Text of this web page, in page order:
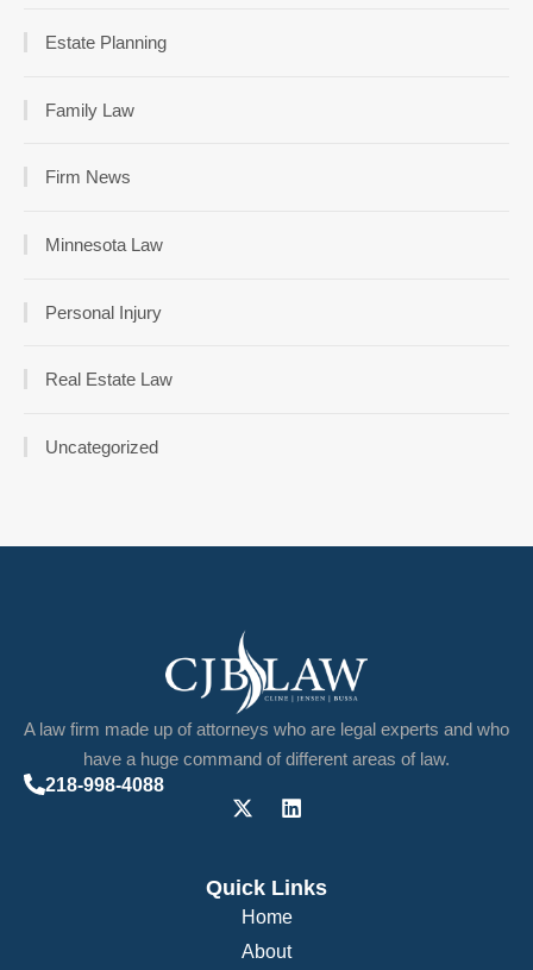
Estate Planning
Family Law
Firm News
Minnesota Law
Personal Injury
Real Estate Law
Uncategorized
A law firm made up of attorneys who are legal experts and who
have a huge command of different areas of law.
218-998-4088
Quick Links
Home
About